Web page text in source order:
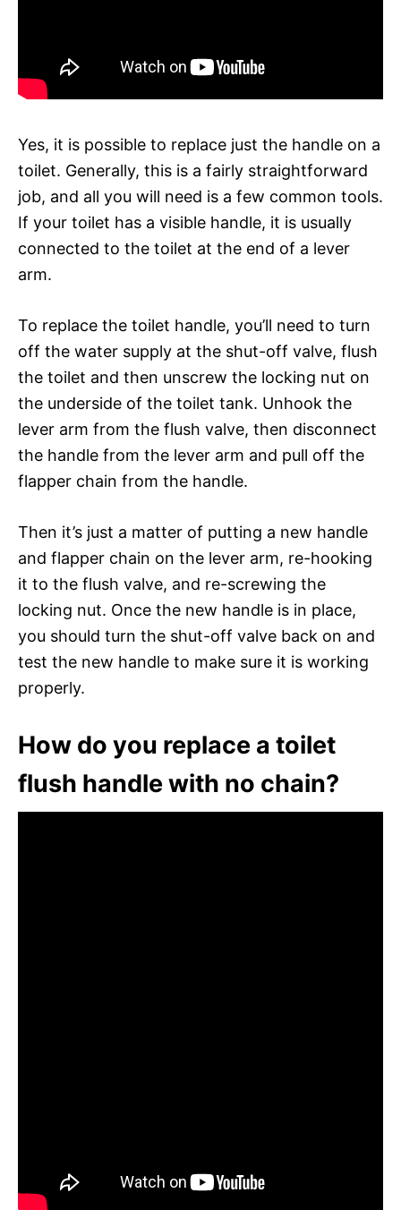
Yes, it is possible to replace just the handle on a
toilet. Generally, this is a fairly straightforward
job, and all you will need is a few common tools.
If your toilet has a visible handle, it is usually
connected to the toilet at the end of a lever
arm.
To replace the toilet handle, you’ll need to turn
off the water supply at the shut-off valve, flush
the toilet and then unscrew the locking nut on
the underside of the toilet tank. Unhook the
lever arm from the flush valve, then disconnect
the handle from the lever arm and pull off the
flapper chain from the handle.
Then it’s just a matter of putting a new handle
and flapper chain on the lever arm, re-hooking
it to the flush valve, and re-screwing the
locking nut. Once the new handle is in place,
you should turn the shut-off valve back on and
test the new handle to make sure it is working
properly.
How do you replace a toilet
flush handle with no chain?